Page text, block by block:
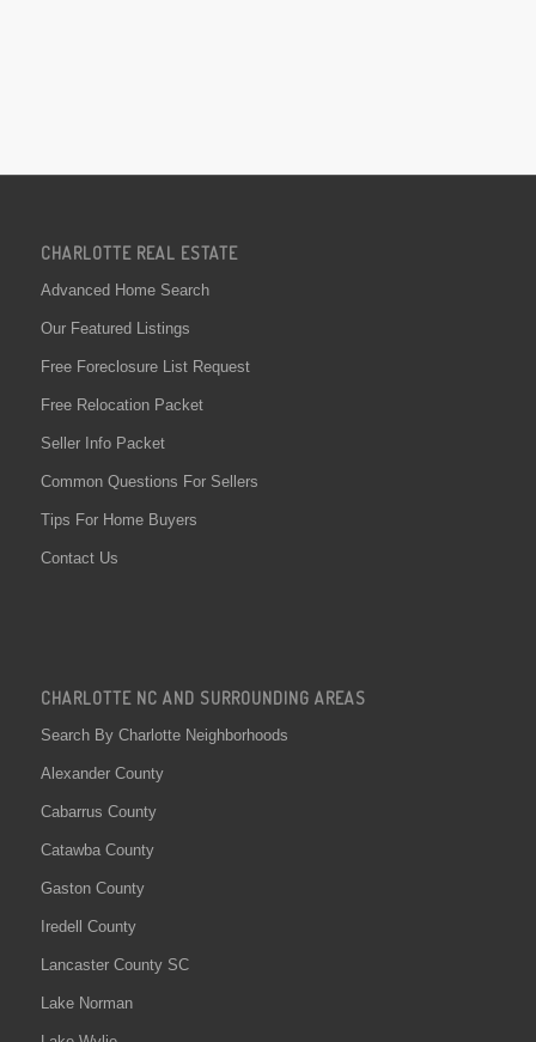
CHARLOTTE REAL ESTATE
Advanced Home Search
Our Featured Listings
Free Foreclosure List Request
Free Relocation Packet
Seller Info Packet
Common Questions For Sellers
Tips For Home Buyers
Contact Us
CHARLOTTE NC AND SURROUNDING AREAS
Search By Charlotte Neighborhoods
Alexander County
Cabarrus County
Catawba County
Gaston County
Iredell County
Lancaster County SC
Lake Norman